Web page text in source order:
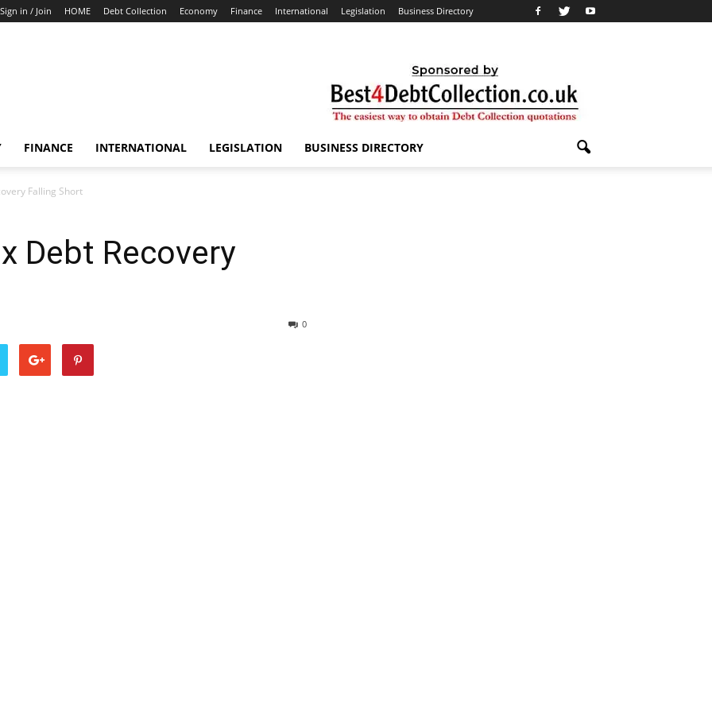
Sign in / Join HOME Debt Collection Economy Finance International Legislation Business Directory
FINANCE INTERNATIONAL LEGISLATION BUSINESS DIRECTORY
Falling Short
Debt Recovery
0